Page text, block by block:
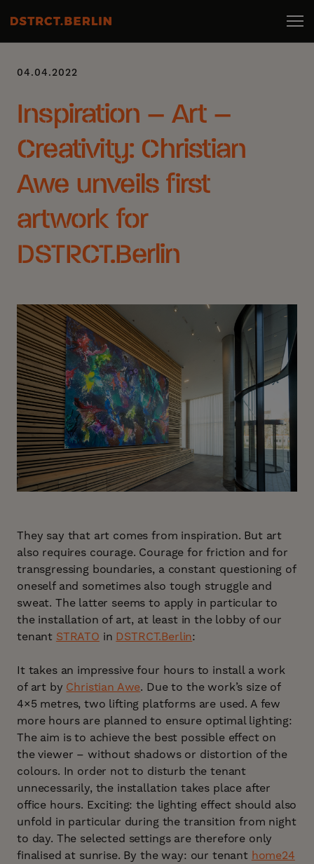
04.04.2022
Inspiration – Art –
Creativity: Christian
Awe unveils first
artwork for
DSTRCT.Berlin
They say that art comes from inspiration. But art
also requires courage. Courage for friction and for
transgressing boundaries, a constant questioning of
oneself and sometimes also tough struggle and
sweat. The latter seems to apply in particular to
the installation of art, at least in the lobby of our
tenant STRATO in DSTRCT.Berlin:
It takes an impressive four hours to install a work
of art by Christian Awe. Due to the work’s size of
4×5 metres, two lifting platforms are used. A few
more hours are planned to ensure optimal lighting:
The aim is to achieve the best possible effect on
the viewer – without shadows or distortion of the
colours. In order not to disturb the tenant
unnecessarily, the installation takes place after
office hours. Exciting: the lighting effect should also
unfold in particular during the transition from night
to day. The selected settings are therefore only
finalised at sunrise. By the way: our tenant home24